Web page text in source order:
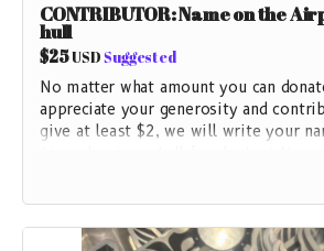
CONTRIBUTOR: Name on the
hull
$25USDSuggested
No matter what amount you can
appreciate your generosity and
give at least $2, we will write your
If you don't want any other gift you